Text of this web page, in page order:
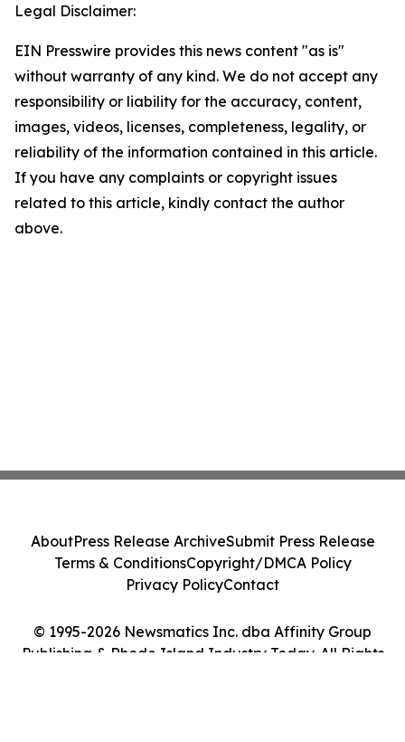
Legal Disclaimer:
EIN Presswire provides this news content "as is"
without warranty of any kind. We do not accept any
responsibility or liability for the accuracy, content,
images, videos, licenses, completeness, legality, or
reliability of the information contained in this article.
If you have any complaints or copyright issues
related to this article, kindly contact the author
above.
© 1995-2026 Newsmatics Inc. dba Affinity Group
Publishing & Rhode Island Industry Today. All Rights
AboutPress Release ArchiveSubmit Press Release
Terms & ConditionsCopyright/DMCA Policy
Privacy PolicyContact